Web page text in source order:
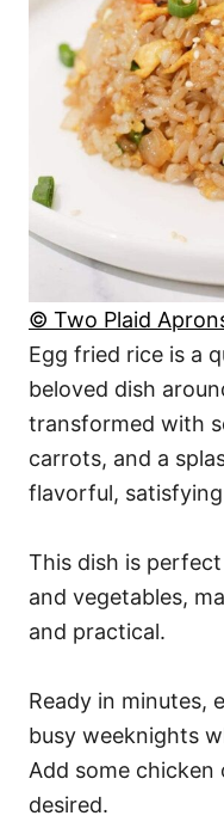
© Two Plaid
Egg fried rice is a
beloved dish
transformed with
carrots, and a
flavorful, satisfying
This dish is
and vegetables,
and practical.
Ready in minutes,
busy weeknights
Add some
desired.